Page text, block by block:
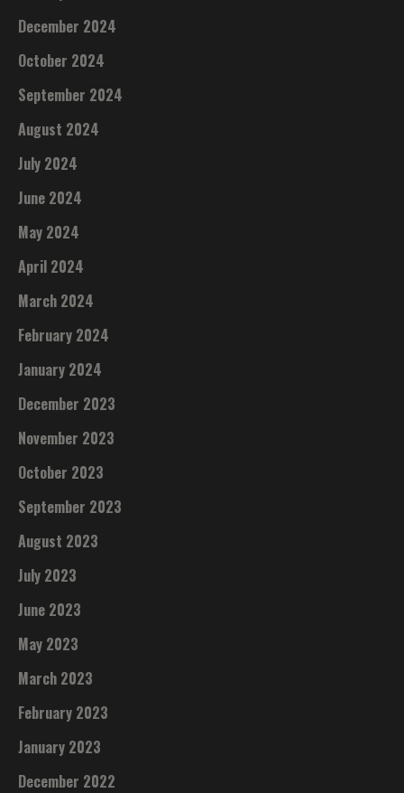
December 2024
October 2024
September 2024
August 2024
July 2024
June 2024
May 2024
April 2024
March 2024
February 2024
January 2024
December 2023
November 2023
October 2023
September 2023
August 2023
July 2023
June 2023
May 2023
March 2023
February 2023
January 2023
December 2022